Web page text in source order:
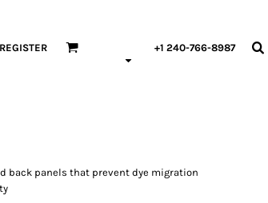
REGISTER +1 240-766-8987
back panels that prevent dye migration